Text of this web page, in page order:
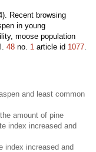
Recent browsing
in young
moose population
48 no. 1 article id 1077.
and least common
amount of pine
index increased and
index increased and